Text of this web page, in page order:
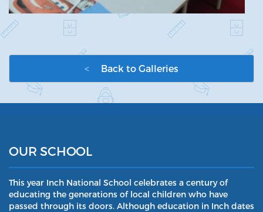
< Back to Galleries
OUR SCHOOL
This year Inch National School celebrates a century of
educating the generations of local children who have
passed through its doors. Although education in Inch dates